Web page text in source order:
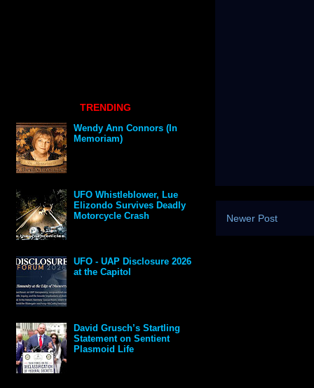
Newer Post
TRENDING
Wendy Ann Connors (In
Memoriam)
UFO Whistleblower, Lue
Elizondo Survives Deadly
Motorcycle Crash
UFO - UAP Disclosure 2026
at the Capitol
David Grusch’s Startling
Statement on Sentient
Plasmoid Life